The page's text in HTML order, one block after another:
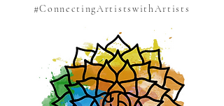
#ConnectingArtistswithArtists